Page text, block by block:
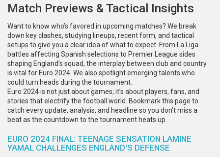
Match Previews & Tactical Insights
Want to know who’s favored in upcoming matches? We break
down key clashes, studying lineups, recent form, and tactical
setups to give you a clear idea of what to expect. From La Liga
battles affecting Spanish selections to Premier League sides
shaping England’s squad, the interplay between club and country
is vital for Euro 2024. We also spotlight emerging talents who
could turn heads during the tournament.
Euro 2024 is not just about games; it’s about players, fans, and
stories that electrify the football world. Bookmark this page to
catch every update, analysis, and headline so you don’t miss a
beat as the countdown to the tournament heats up.
EURO 2024 FINAL: TEENAGE SENSATION LAMINE
YAMAL CHALLENGES ENGLAND'S DEFENSE